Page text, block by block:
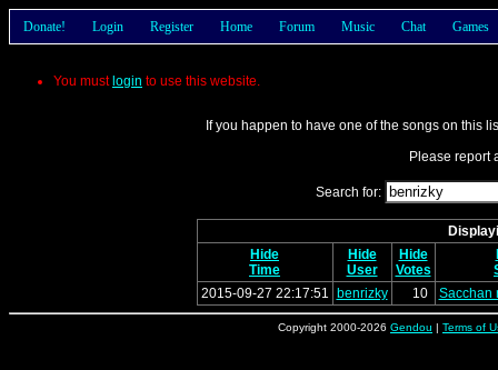
Donate! Login Register Home Forum Music Chat Games
You must login to use this website.
If you happen to have one of the songs on this
Please report
Search for:
Hide
Time
Hide
User
Hide
Votes
2015-09-27 22:17:51
benrizky 10 Sacchan
Copyright 2000-2026 Gendou | Terms of